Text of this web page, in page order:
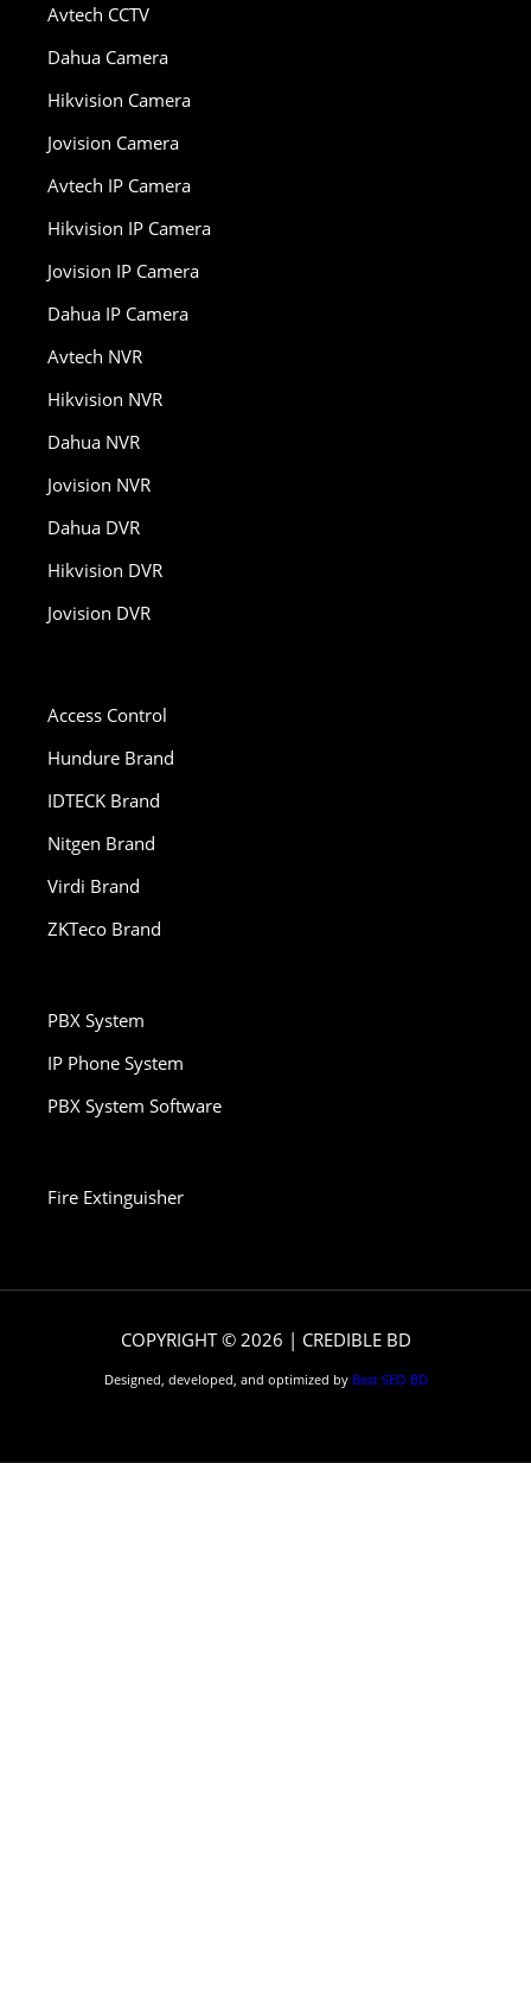
Avtech CCTV
Dahua Camera
Hikvision Camera
Jovision Camera
Avtech IP Camera
Hikvision IP Camera
Jovision IP Camera
Dahua IP Camera
Avtech NVR
Hikvision NVR
Dahua NVR
Jovision NVR
Dahua DVR
Hikvision DVR
Jovision DVR
Access Control
Hundure Brand
IDTECK Brand
Nitgen Brand
Virdi Brand
ZKTeco Brand
PBX System
IP Phone System
PBX System Software
Fire Extinguisher
COPYRIGHT © 2026 | CREDIBLE BD
Designed, developed, and optimized by Best SEO BD